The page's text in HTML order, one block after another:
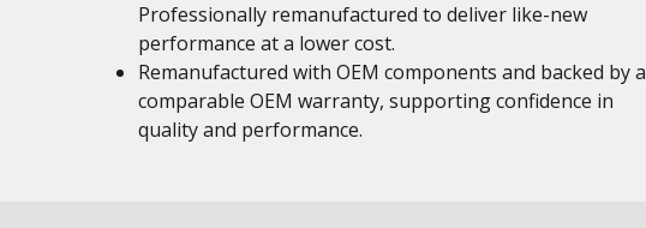
Professionally remanufactured to deliver like-new
performance at a lower cost.
Remanufactured with OEM components and backed by a
comparable OEM warranty, supporting confidence in
quality and performance.